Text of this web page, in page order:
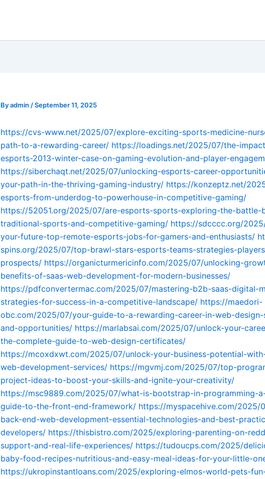
Byadmin /September 11, 2025
https://cvs-www.net/2025/07/explore-exciting-sports-medicine-
path-to-a-rewarding-career/ https://loadings.net/2025/07/the-
esports-2013-winter-case-on-gaming-evolution-and-player-
https://siberchaqt.net/2025/07/unlocking-esports-career-
your-path-in-the-thriving-gaming-industry/ https://konzeptz.net/
esports-from-underdog-to-powerhouse-in-competitive-gaming/
https://52051.org/2025/07/are-esports-sports-exploring-the-battle-
traditional-sports-and-competitive-gaming/ https://sdcccc.org/
your-future-top-remote-esports-jobs-for-gamers-and-enthusiasts/
spins.org/2025/07/top-brawl-stars-esports-teams-strategies-
prospects/ https://organicturmericinfo.com/2025/07/unlocking-
benefits-of-saas-web-development-for-modern-businesses/
https://pdfconvertermac.com/2025/07/mastering-b2b-saas-digital-
strategies-for-success-in-a-competitive-landscape/ https://maedori-
obc.com/2025/07/your-guide-to-a-rewarding-career-in-web-
and-opportunities/ https://marlabsai.com/2025/07/unlock-your-
the-complete-guide-to-web-design-certificates/
https://mcoxdxwt.com/2025/07/unlock-your-business-potential-
web-development-services/ https://mgvmj.com/2025/07/top-
project-ideas-to-boost-your-skills-and-ignite-your-creativity/
https://msc9889.com/2025/07/what-is-bootstrap-in-programming-
guide-to-the-front-end-framework/ https://myspacehive.com/2025/
back-end-web-development-essential-technologies-and-best-
developers/ https://thisbistro.com/2025/exploring-parenting-on-
support-and-real-life-experiences/ https://tudoucps.com/2025/
baby-food-recipes-nutritious-and-easy-meal-ideas-for-your-little-
https://ukropinstantloans.com/2025/exploring-elmos-world-pets-